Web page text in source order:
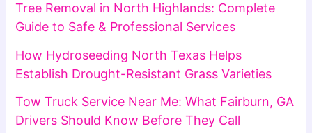
Tree Removal in North Highlands: Complete
Guide to Safe & Professional Services
How Hydroseeding North Texas Helps
Establish Drought-Resistant Grass Varieties
Tow Truck Service Near Me: What Fairburn, GA
Drivers Should Know Before They Call